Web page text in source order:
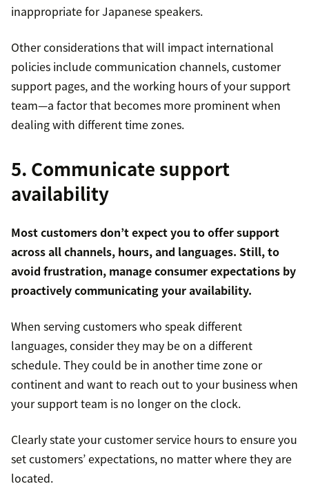
inappropriate for Japanese speakers.
Other considerations that will impact international
policies include communication channels, customer
support pages, and the working hours of your support
team—a factor that becomes more prominent when
dealing with different time zones.
5. Communicate support
availability
Most customers don’t expect you to offer support
across all channels, hours, and languages. Still, to
avoid frustration, manage consumer expectations by
proactively communicating your availability.
When serving customers who speak different
languages, consider they may be on a different
schedule. They could be in another time zone or
continent and want to reach out to your business when
your support team is no longer on the clock.
Clearly state your customer service hours to ensure you
set customers’ expectations, no matter where they are
located.